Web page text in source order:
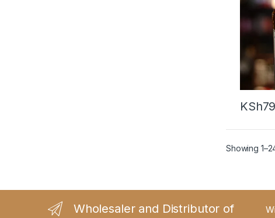
KSh
Showing
Wholesaler and Distributor of